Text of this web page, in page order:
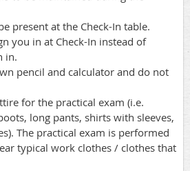
present at the Check-In table.
you in at Check-In instead of
in.
pencil and calculator and do not
for the practical exam (i.e.
long pants, shirts with sleeves,
The practical exam is performed
typical work clothes / clothes that